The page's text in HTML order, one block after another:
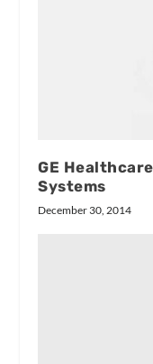
GE
Systems
December 30, 2014